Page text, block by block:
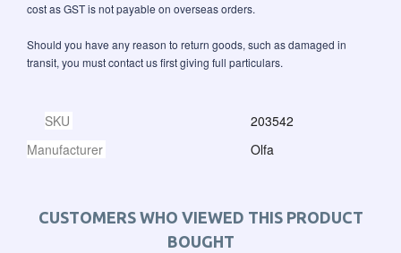
cost as GST is not payable on overseas orders.
Should you have any reason to return goods, such as damaged in
transit, you must contact us first giving full particulars.
SKU
203542
Manufacturer
Olfa
CUSTOMERS WHO VIEWED THIS PRODUCT
BOUGHT